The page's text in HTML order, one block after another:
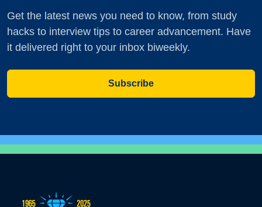
Get the latest news you need to know, from study
hacks to interview tips to career advancement. Have
it delivered right to your inbox biweekly.
Subscribe